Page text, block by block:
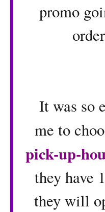
promo
It was so
me to
pick-up-
they have
they will